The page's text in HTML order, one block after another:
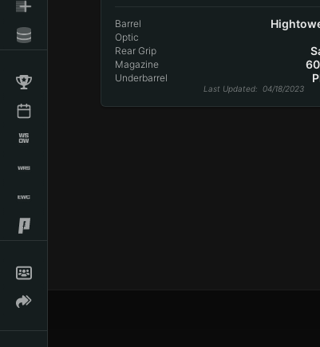
Barrel
Optic
Rear Grip
Magazine
Underbarrel
Last Updated: 04/18/2023